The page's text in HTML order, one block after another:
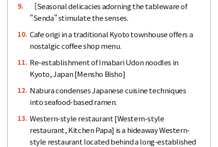
9.
［Seasonal delicacies adorning the tableware of
"Senda" stimulate the senses.
10. Cafe origi in a traditional Kyoto townhouse offers a
nostalgic coffee shop menu.
11. Re-establishment of Imabari Udon noodles in
Kyoto, Japan [Mensho Bisho]
12. Nabura condenses Japanese cuisine techniques
into seafood-based ramen.
13. Western-style restaurant [Western-style
restaurant, Kitchen Papa] is a hideaway Western-
style restaurant located behind a long-established